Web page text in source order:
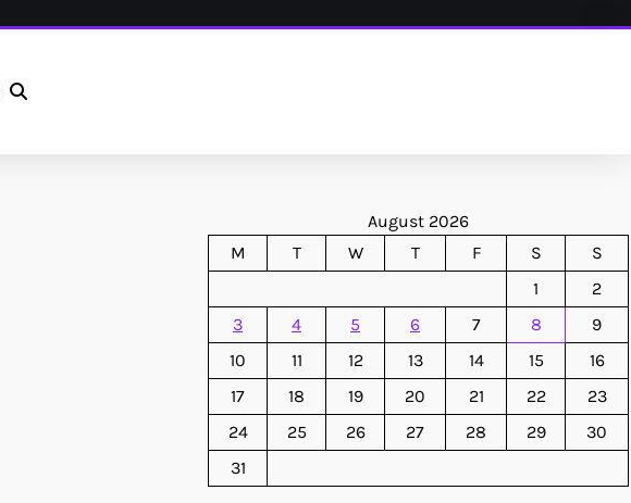
August 2026
M
T W T F S
S
1
2
3
4 5 6 7 8
9
10
11 12 13 14 15
16
17
18 19 20 21 22
23
24
25 26 27 28 29
30
31